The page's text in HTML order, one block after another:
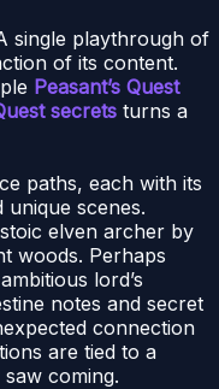
single playthrough of
of its content.
Peasant’s Quest
secrets turns a
paths, each with its
scenes.
elven archer by
woods. Perhaps
lord’s
notes and secret
connection
are tied to a
coming.